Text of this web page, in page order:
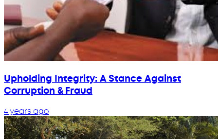
Upholding Integrity: A Stance Against
Corruption & Fraud
4 years ago